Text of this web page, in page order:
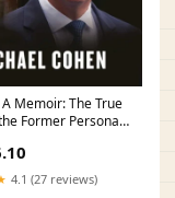
Memoir: The True
Former Personal
& Holiday
4.1 (27 reviews)